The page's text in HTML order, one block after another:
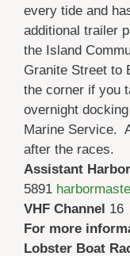
every tide and
additional trailer
the Island
Granite Street to
the corner if you
overnight
Marine Service.
after the races.
Assistant
5891
VHF Channel 16
For more
Lobster Boat